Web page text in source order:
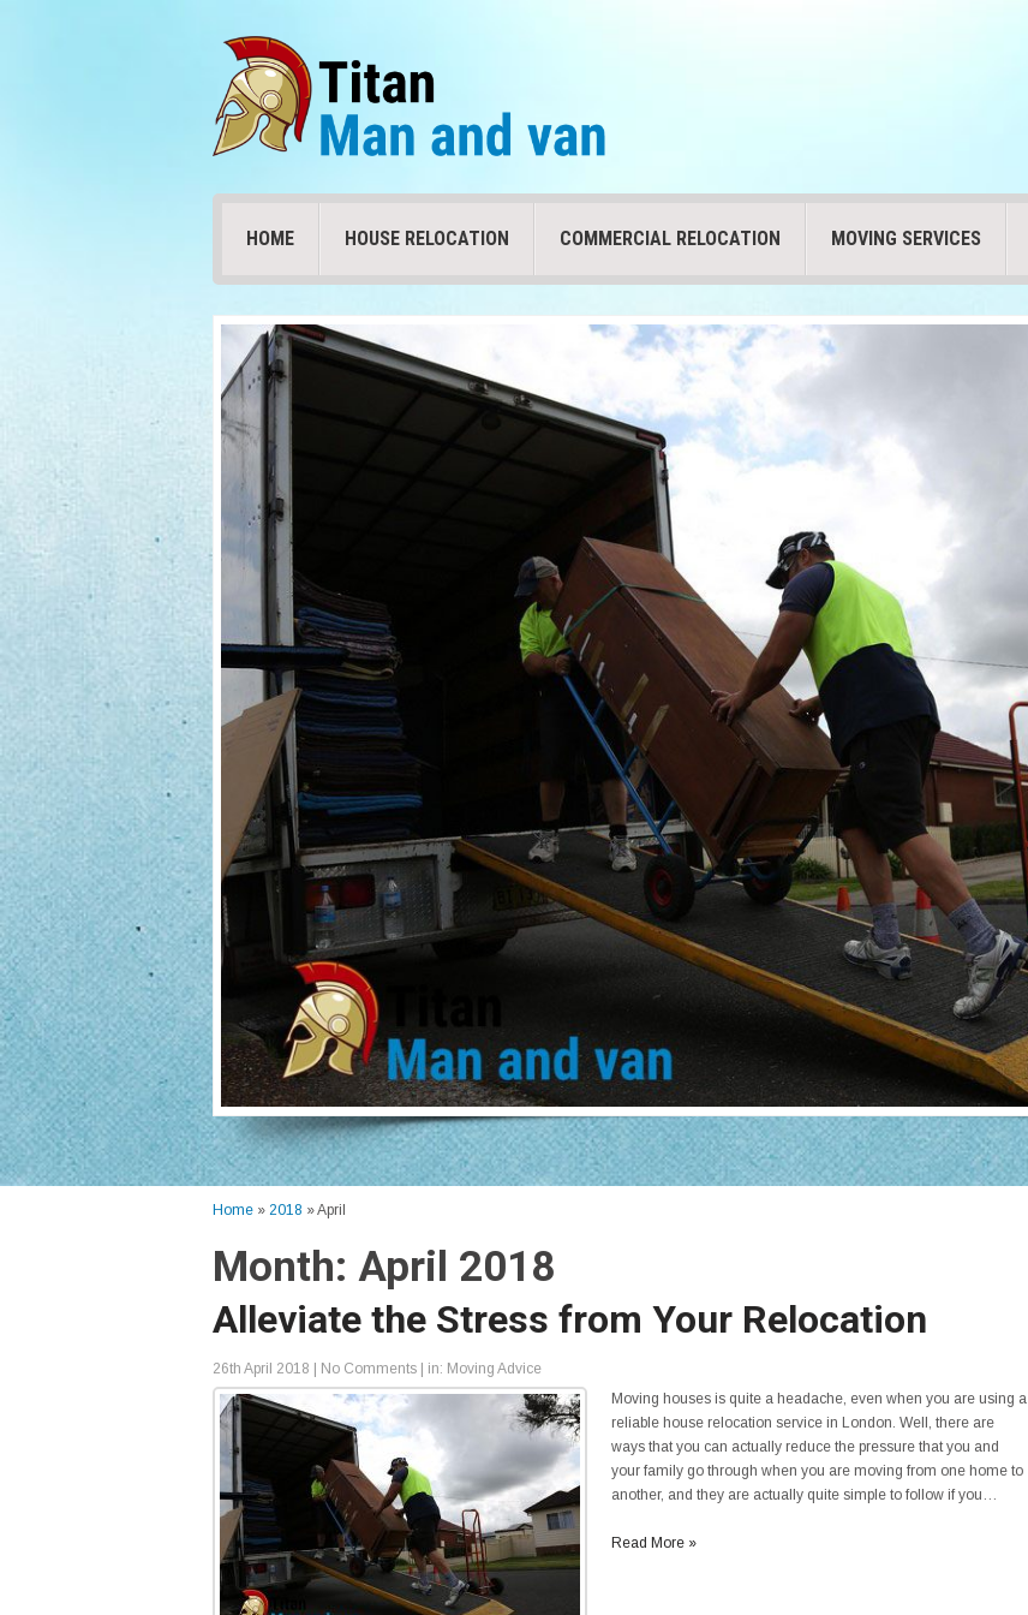
HOME HOUSE RELOCATION COMMERCIAL RELOCATION MOVING SERVICES
Home » 2018 »April
Month: April 2018
Alleviate the Stress from Your Relocation
26th April 2018 No Comments | in: Moving Advice
Moving houses is quite a headache, even when you are using a
reliable house relocation service in London. Well, there are
ways that you can actually reduce the pressure that you and
your family go through when you are moving from one home to
another, and they are actually quite simple to follow if you…
Read More »